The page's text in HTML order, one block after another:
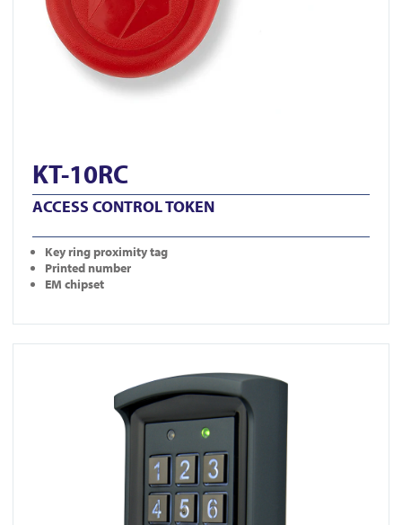
KT-10RC
ACCESS CONTROL TOKEN
Key ring proximity tag
Printed number
EM chipset